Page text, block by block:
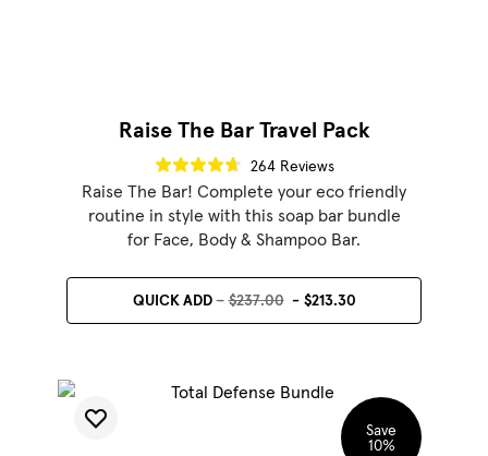
Raise The Bar Travel Pack
264 Reviews
Raise The Bar! Complete your eco friendly
routine in style with this soap bar bundle
for Face, Body & Shampoo Bar.
QUICK ADD $237.00 $213.30
Save
10%